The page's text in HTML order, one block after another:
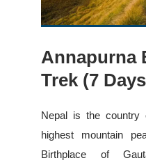
Annapurna
Trek (7
Nepal is the country
highest mountain
Birthplace of